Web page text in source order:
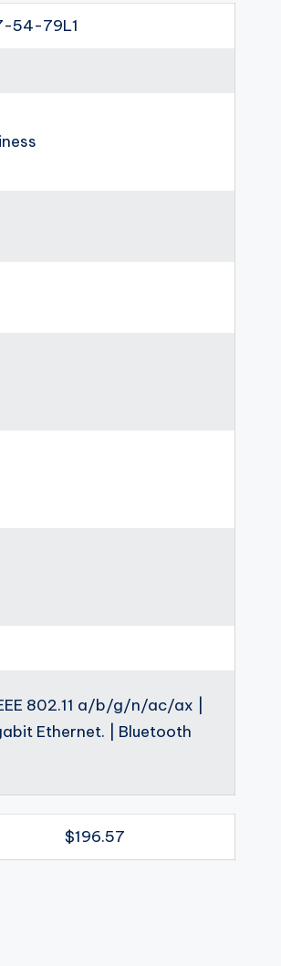
54-79L1
802.11 a/b/g/n/ac/ax |
Ethernet. | Bluetooth
$196.57